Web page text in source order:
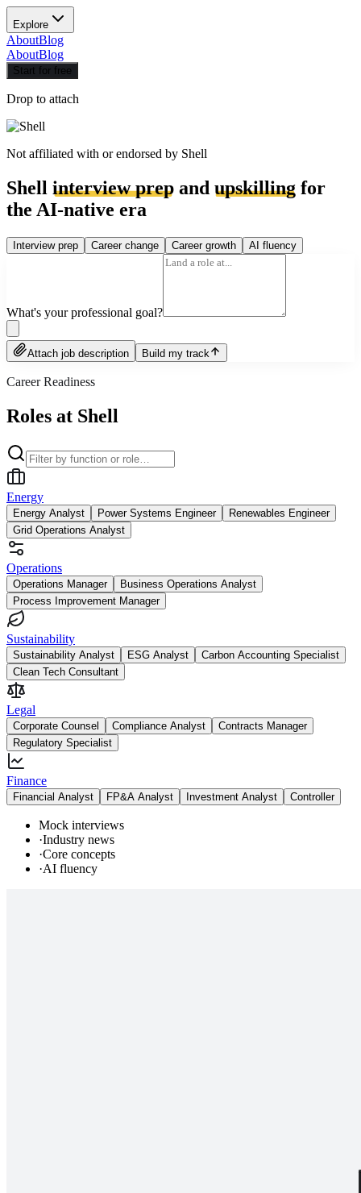
Explore
AboutBlog
AboutBlog
Start for free
Drop to attach
Not affiliated with or endorsed by Shell
Shell interview prep and upskilling for
the AI-native era
Interview prep Career change Career growth AI fluency
What's your professional goal?
Attach job description Build my track
Career Readiness
Roles at Shell
Energy
Energy Analyst Power Systems Engineer
Renewables Engineer
Grid Operations Analyst
Operations
Operations Manager
Business Operations Analyst
Process Improvement Manager
Sustainability
Sustainability Analyst ESG Analyst
Carbon Accounting Specialist
Clean Tech Consultant
Legal
Corporate Counsel Compliance Analyst
Contracts Manager
Regulatory Specialist
Finance
Financial Analyst FP&A Analyst Investment Analyst Controller
Mock interviews
·Industry news
·Core concepts
·AI fluency